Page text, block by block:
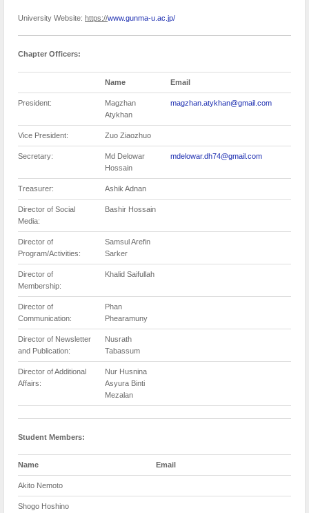
University Website: https://www.gunma-u.ac.jp/
Chapter Officers:
Name Email
President:
Magzhan
Atykhan
magzhan.atykhan@gmail.com
Vice President: Zuo Ziaozhuo
Secretary:
Md Delowar
Hossain
mdelowar.dh74@gmail.com
Treasurer: Ashik Adnan
Director of Social
Media:
Bashir Hossain
Director of
Program/Activities:
Samsul Arefin
Sarker
Director of
Membership:
Khalid Saifullah
Director of
Communication:
Phan
Phearamuny
Director of Newsletter
and Publication:
Nusrath
Tabassum
Director of Additional
Affairs:
Nur Husnina
Asyura Binti
Mezalan
Student Members:
Name Email
Akito Nemoto
Shogo Hoshino